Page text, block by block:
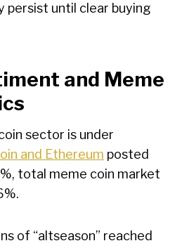
until clear buying
and Meme
sector is under
and Ethereum posted
total meme coin market
of “altseason” reached